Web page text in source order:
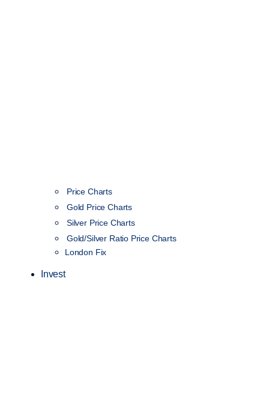
Price Charts
Gold Price Charts
Silver Price Charts
Gold/Silver Ratio Price Charts
London Fix
Invest